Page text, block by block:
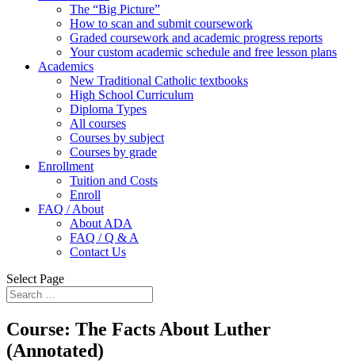
The “Big Picture”
How to scan and submit coursework
Graded coursework and academic progress reports
Your custom academic schedule and free lesson plans
Academics
New Traditional Catholic textbooks
High School Curriculum
Diploma Types
All courses
Courses by subject
Courses by grade
Enrollment
Tuition and Costs
Enroll
FAQ / About
About ADA
FAQ / Q & A
Contact Us
Select Page
Course: The Facts About Luther
(Annotated)